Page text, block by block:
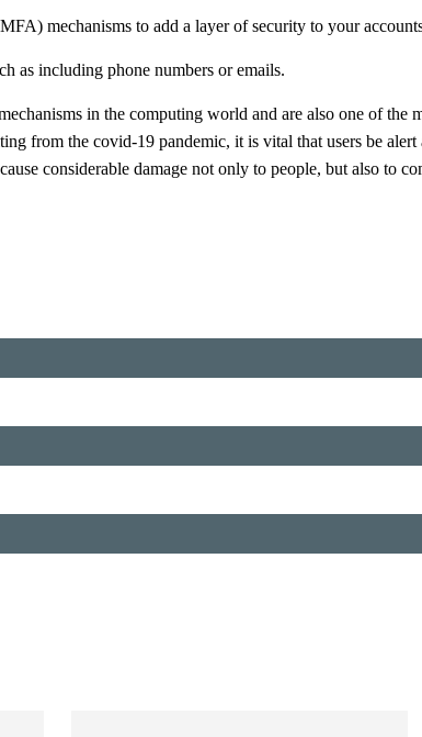
mechanisms to add a layer of security to your
as including phone numbers or emails.
in the computing world and are also one of the
from the covid-19 pandemic, it is vital that users be
considerable damage not only to people, but also to